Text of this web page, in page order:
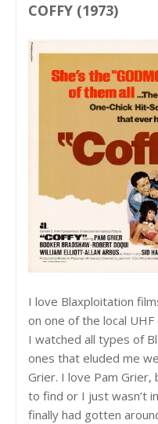
COFFY (1973)
I love Blaxploitation
on one of the local UHF
I watched all types of
ones that eluded me
Grier. I love Pam
to find or I just wasn’t
finally had gotten